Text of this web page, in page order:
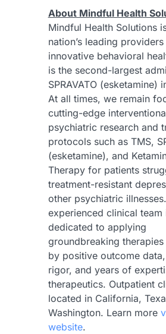
About Mindful Health
Mindful Health Solutions
nation’s leading
innovative behavioral
is the second-largest
SPRAVATO (esketamine)
At all times, we remain
cutting-edge
psychiatric research and
protocols such as TMS,
(esketamine), and
Therapy for patients
treatment-resistant
other psychiatric
experienced clinical team
dedicated to applying
groundbreaking
by positive outcome
rigor, and years of
therapeutics. Outpatient
located in California,
Washington. Learn more
website.